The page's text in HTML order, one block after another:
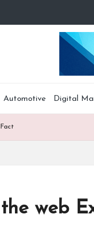
Automotive Digital
web